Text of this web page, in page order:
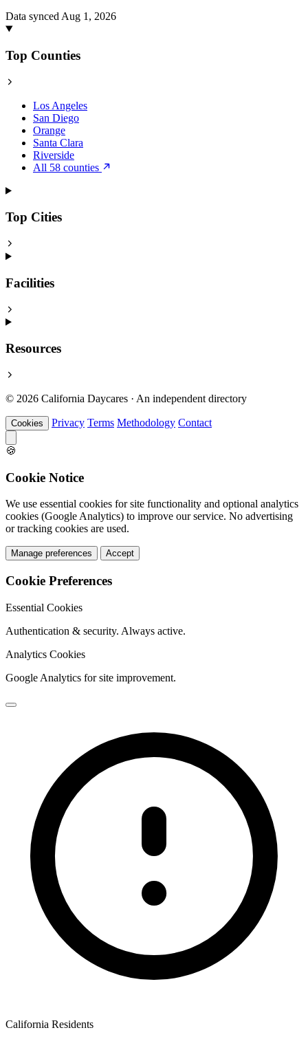
Data synced Aug 1, 2026
Top Counties
Los Angeles
San Diego
Orange
Santa Clara
Riverside
All 58 counties
Top Cities
Facilities
Resources
© 2026 California Daycares · An independent directory
Cookies Privacy Terms Methodology Contact
🍪
Cookie Notice
We use essential cookies for site functionality and optional analytics
cookies (Google Analytics) to improve our service. No advertising
or tracking cookies are used.
Manage preferences Accept
Cookie Preferences
Essential Cookies
Authentication & security. Always active.
Analytics Cookies
Google Analytics for site improvement.
California Residents